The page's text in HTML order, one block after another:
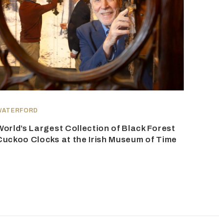
Largest Collection of Black Forest
Clocks at the Irish Museum of Time